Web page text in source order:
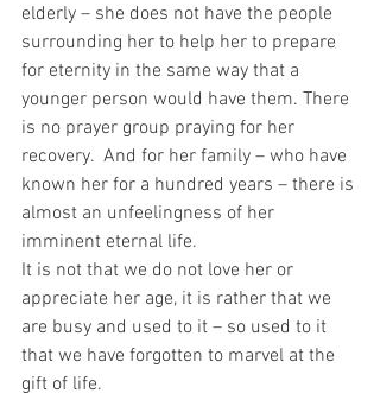
elderly – she does not have the people
surrounding her to help her to prepare
for eternity in the same way that a
younger person would have them. There
is no prayer group praying for her
recovery.  And for her family – who have
known her for a hundred years – there is
almost an unfeelingness of her
imminent eternal life.
It is not that we do not love her or
appreciate her age, it is rather that we
are busy and used to it – so used to it
that we have forgotten to marvel at the
gift of life.